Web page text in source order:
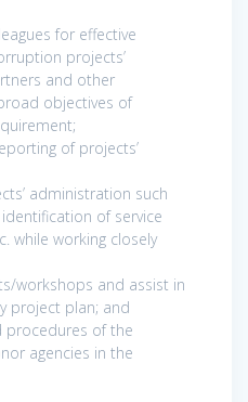
for effective
projects’
and other
objectives of
of projects’
administration such
of service
while working closely
workshops and assist in
project plan; and
procedures of the
agencies in the